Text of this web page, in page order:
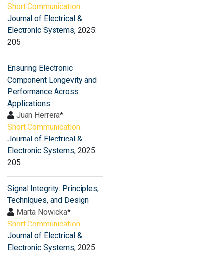
Short Communication:
Journal of Electrical &
Electronic Systems, 2025:
205
Ensuring Electronic
Component Longevity and
Performance Across
Applications
Juan Herrera*
Short Communication:
Journal of Electrical &
Electronic Systems, 2025:
205
Signal Integrity: Principles,
Techniques, and Design
Marta Nowicka*
Short Communication:
Journal of Electrical &
Electronic Systems, 2025: